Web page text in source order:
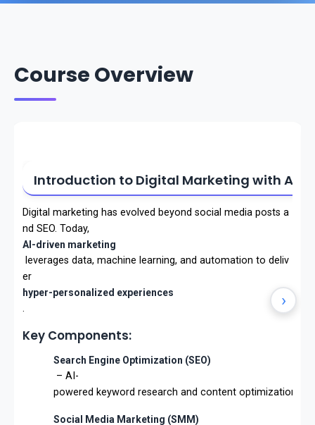
Course Overview
Introduction to Digital Marketing with AI
Digital marketing has evolved beyond social media posts a
nd SEO. Today,
AI-driven marketing
leverages data, machine learning, and automation to deliv
er
hyper-personalized experiences
.
Key Components:
Search Engine Optimization (SEO)
– AI-
powered keyword research and content optimization.
Social Media Marketing (SMM)
›